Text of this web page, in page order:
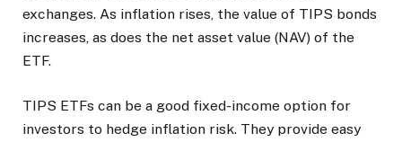
exchanges. As inflation rises, the value of TIPS bonds
increases, as does the net asset value (NAV) of the
ETF.
TIPS ETFs can be a good fixed-income option for
investors to hedge inflation risk. They provide easy